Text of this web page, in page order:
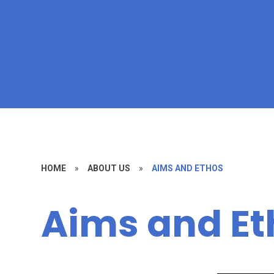
HOME » ABOUT US » AIMS AND ETHOS
Aims and